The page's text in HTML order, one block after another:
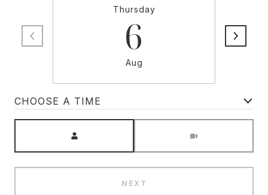
Thursday
6
Aug
CHOOSE A TIME
NEXT